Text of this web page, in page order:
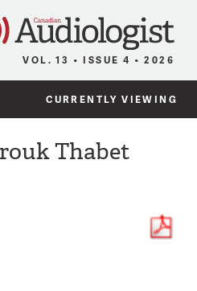
VOL. 13 • ISSUE 4 • 2026
CURRENTLY VIEWING
Thabet